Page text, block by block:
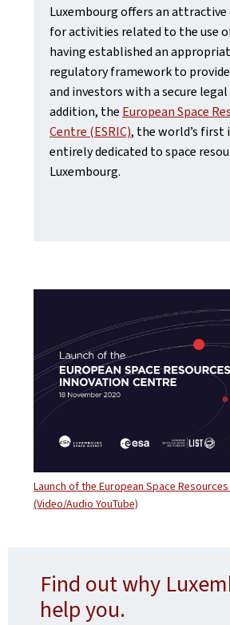
Luxembourg offers an
for activities related to the use
having established an
regulatory framework to
and investors with a secure
addition, the European Space
Centre (ESRIC), the world’s
entirely dedicated to space
Luxembourg.
Launch of the European Space
(Video/Audio YouTube)
Find out why
help you.